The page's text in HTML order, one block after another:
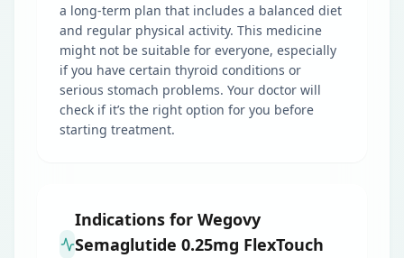
a long-term plan that includes a balanced diet
and regular physical activity. This medicine
might not be suitable for everyone, especially
if you have certain thyroid conditions or
serious stomach problems. Your doctor will
check if it’s the right option for you before
starting treatment.
Indications for Wegovy
Semaglutide 0.25mg FlexTouch